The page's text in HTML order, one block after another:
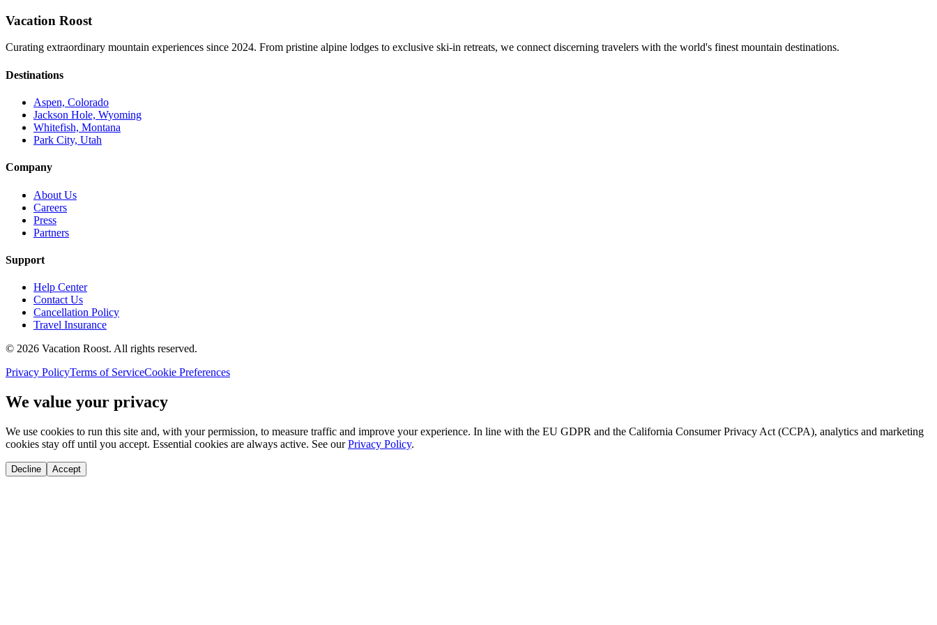
Vacation Roost
Curating extraordinary mountain experiences since 2024. From pristine alpine lodges to exclusive ski-in retreats, we connect discerning travelers with the world's finest mountain destinations.
Destinations
Aspen, Colorado
Jackson Hole, Wyoming
Whitefish, Montana
Park City, Utah
Company
About Us
Careers
Press
Partners
Support
Help Center
Contact Us
Cancellation Policy
Travel Insurance
© 2026 Vacation Roost. All rights reserved.
Privacy PolicyTerms of ServiceCookie Preferences
We value your privacy
We use cookies to run this site and, with your permission, to measure traffic and improve your experience. In line with the EU GDPR and the California Consumer Privacy Act (CCPA), analytics and marketing
cookies stay off until you accept. Essential cookies are always active. See our Privacy Policy.
Decline Accept